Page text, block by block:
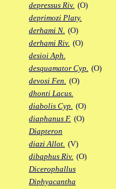
depressus Riv. (O)
deprimozi Platy.
derhami N. (O)
derhami Riv. (O)
desioi Aph.
desquamator Cyp. (O)
devosi Fen. (O)
dhonti Lacus.
diabolis Cyp. (O)
diaphanus F. (O)
Diapteron
diazi Allot. (V)
dibaphus Riv. (O)
Dicerophallus
Diphyacantha